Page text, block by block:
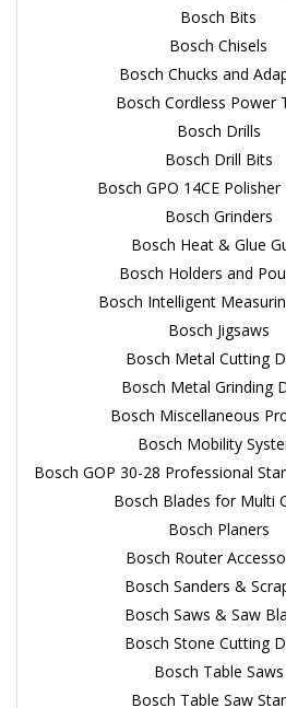
Bosch Bits
Bosch Chisels
Bosch Chucks and
Bosch Cordless Power
Bosch Drills
Bosch Drill Bits
Bosch GPO 14CE
Bosch Grinders
Bosch Heat & Glue
Bosch Holders and
Bosch Intelligent
Bosch Jigsaws
Bosch Metal Cutting
Bosch Metal Grinding
Bosch Miscellaneous
Bosch Mobility
Bosch GOP 30-28 Professional
Bosch Blades for Multi
Bosch Planers
Bosch Router
Bosch Sanders &
Bosch Saws & Saw
Bosch Stone Cutting
Bosch Table Saws
Bosch Table Saw